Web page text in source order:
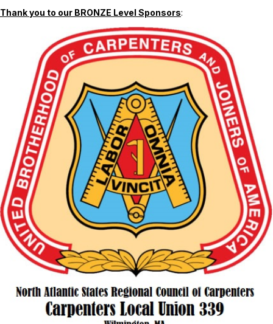
Thank you to our BRONZE Level Sponsors: